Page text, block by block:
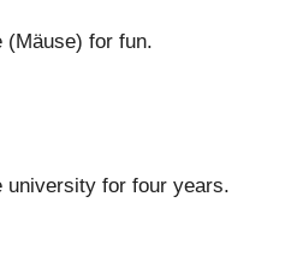
(Mäuse) for fun.
university for four years.